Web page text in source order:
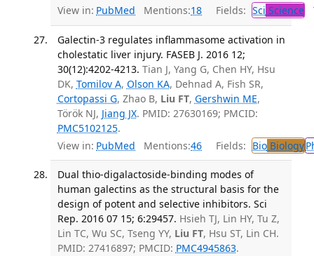
View in: PubMed Mentions:18 Fields: Sci Science
Galectin-3 regulates inflammasome activation in
cholestatic liver injury. FASEB J. 2016 12;
30(12):4202-4213. Tian J, Yang G, Chen HY, Hsu
DK, Tomilov A, Olson KA, Dehnad A, Fish SR,
Cortopassi G, Zhao B, Liu FT, Gershwin ME,
Török NJ, Jiang JX. PMID: 27630169; PMCID:
PMC5102125.
View in: PubMed Mentions:46 Fields: BioBiology
Dual thio-digalactoside-binding modes of
human galectins as the structural basis for the
design of potent and selective inhibitors. Sci
Rep. 2016 07 15; 6:29457. Hsieh TJ, Lin HY, Tu Z,
Lin TC, Wu SC, Tseng YY, Liu FT, Hsu ST, Lin CH.
PMID: 27416897; PMCID: PMC4945863.